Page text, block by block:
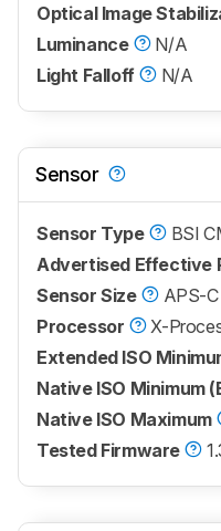
Optical Image
Luminance
N/A
Light Falloff
N/A
Sensor
Sensor Type
BSI
Advertised Effective
Sensor Size
APS-C
Processor
X-
Extended ISO
Native ISO Minimum
Native ISO Maximum
Tested Firmware